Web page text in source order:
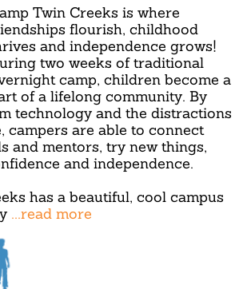
Twin Creeks is where
flourish, childhood
and independence grows!
two weeks of traditional
camp, children become a
of a lifelong community. By
technology and the distractions
campers are able to connect
and mentors, try new things,
and independence.
has a beautiful, cool campus
...read more